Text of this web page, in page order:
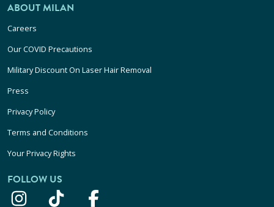
ABOUT MILAN
Careers
Our COVID Precautions
Military Discount On Laser Hair Removal
Press
Privacy Policy
Terms and Conditions
Your Privacy Rights
FOLLOW US